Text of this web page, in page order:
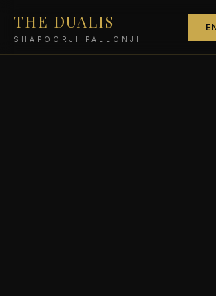
THE DUALIS
SHAPOORJI PALLONJI